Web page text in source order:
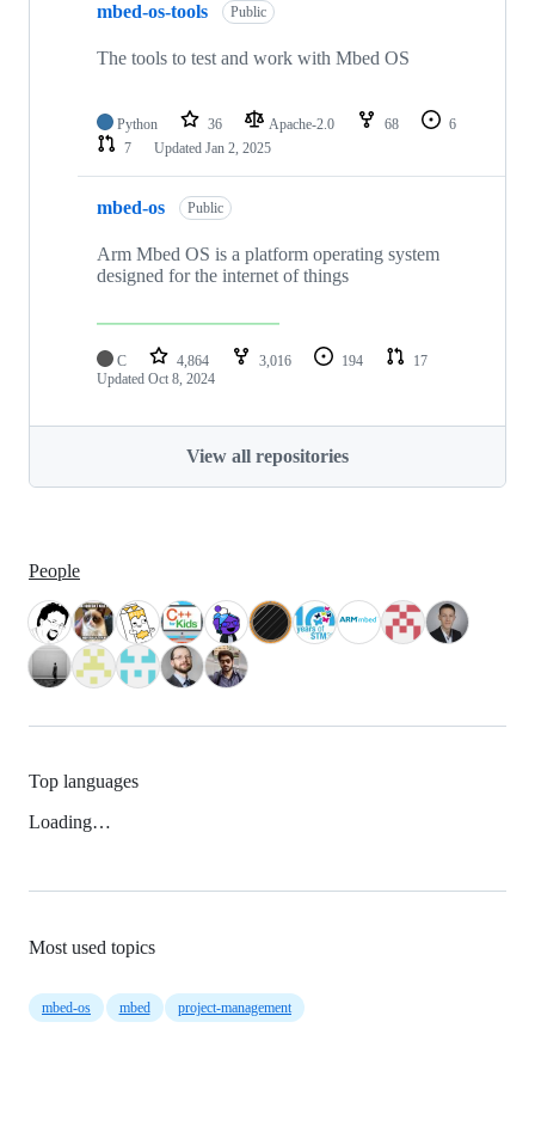
mbed-os-tools Public
The tools to test and work with Mbed OS
Python 36 Apache-2.0 68
6
7
Updated Jan 2, 2025
mbed-os Public
Arm Mbed OS is a platform operating system
designed for the internet of things
C 4,864 3,016 194
17
Updated Oct 8, 2024
View all repositories
People
Top languages
Loading…
Most used topics
mbed-os mbed project-management